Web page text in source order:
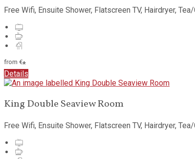
Free Wifi, Ensuite Shower, Flatscreen TV, Hairdryer,
from €*
Details
King Double Seaview Room
Free Wifi, Ensuite Shower, Flatscreen TV, Hairdryer,